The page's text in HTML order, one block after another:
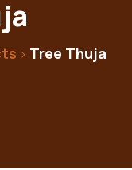
> Tree Thuja